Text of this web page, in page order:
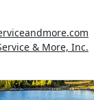
& More, Inc.